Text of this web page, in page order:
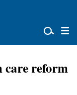
care reform